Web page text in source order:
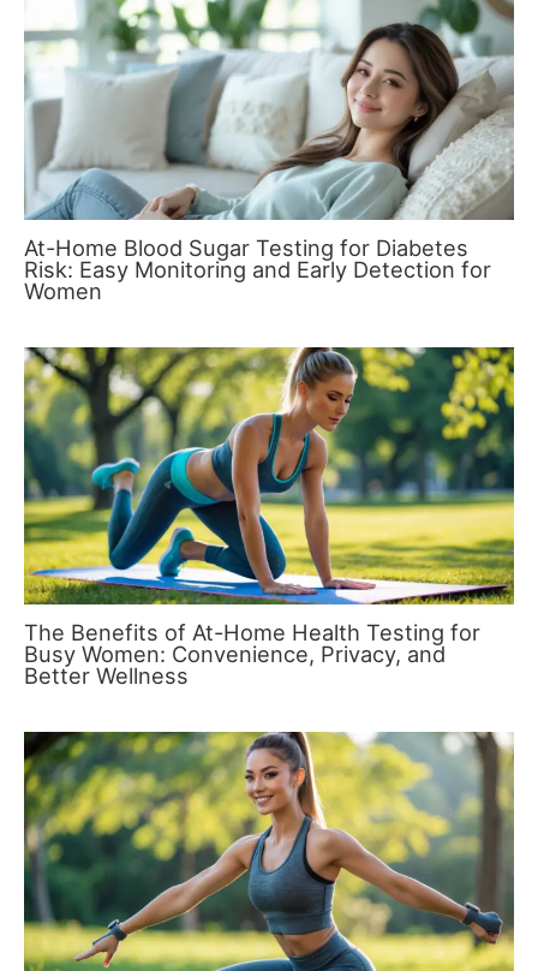
At-Home Blood Sugar Testing for Diabetes
Risk: Easy Monitoring and Early Detection for
Women
The Benefits of At-Home Health Testing for
Busy Women: Convenience, Privacy, and
Better Wellness